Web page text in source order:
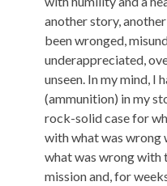
another story,
been wronged,
underappreciated,
unseen. In my mind, I
(ammunition) in my
rock-solid case for
with what was wrong
what was wrong with
mission and, for